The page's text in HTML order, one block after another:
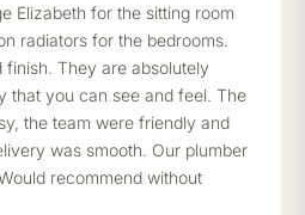
Elizabeth for the sitting room
radiators for the bedrooms.
finish. They are absolutely
that you can see and feel. The
the team were friendly and
was smooth. Our plumber
recommend without